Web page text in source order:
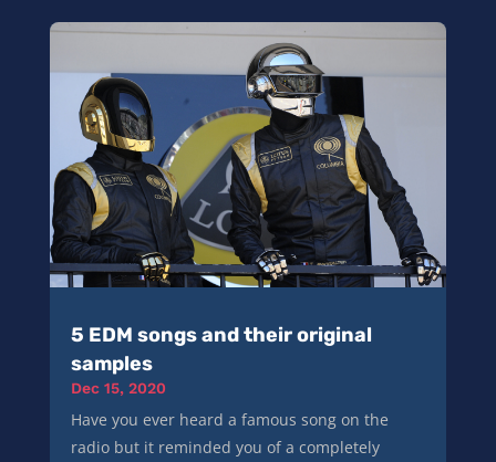
5 EDM songs and their original
samples
Dec 15, 2020
Have you ever heard a famous song on the
radio but it reminded you of a completely